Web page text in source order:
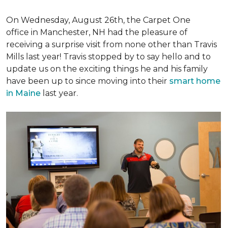
On Wednesday, August 26th, the Carpet One
office in Manchester, NH had the pleasure of
receiving a surprise visit from none other than Travis
Mills last year! Travis stopped by to say hello and to
update us on the exciting things he and his family
have been up to since moving into their smart home
in Maine last year.